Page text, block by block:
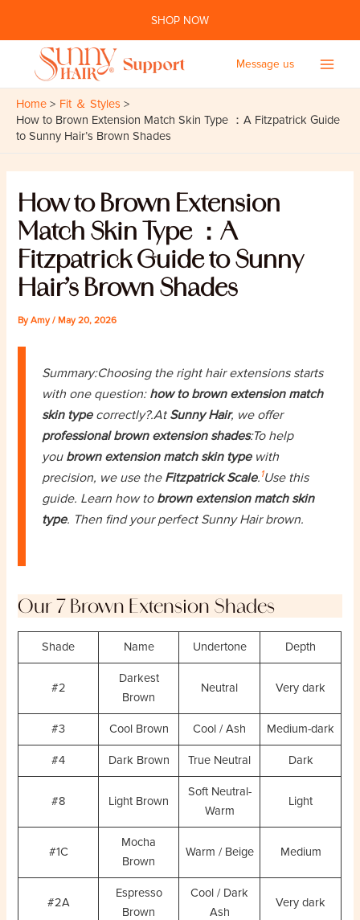
SHOP NOW
Message us
Home
Fit ＆ Styles
How to Brown Extension Match Skin Type ：A Fitzpatrick Guide
to Sunny Hair’s Brown Shades
How to Brown Extension
Match Skin Type ：A
Fitzpatrick Guide to Sunny
Hair’s Brown Shades
ByAmy/ May 20, 2026
Summary:Choosing the right hair extensions starts
with one question: how to brown extension match
skin typecorrectly?.At Sunny Hair, we offer
professional brown extension shades:To help
you brown extension match skin typewith
precision, we use the Fitzpatrick Scale. 1Use this
guide. Learn how to brown extension match skin
type. Then find your perfect Sunny Hair brown.
Our 7 Brown Extension Shades
Shade Name Undertone Depth
#2
Darkest
Brown
Neutral Very dark
#3 Cool Brown Cool / Ash Medium-dark
#4 Dark Brown True Neutral Dark
#8 Light Brown
Soft Neutral-
Warm
Light
#1C
Mocha
Brown
Warm / Beige Medium
#2A
Espresso
Brown
Cool / Dark
Ash
Very dark